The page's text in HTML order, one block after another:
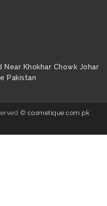
Near Khokhar Chowk Johar
Pakistan
© cosmetique.com.pk